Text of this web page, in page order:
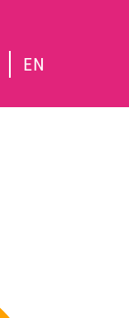
EN